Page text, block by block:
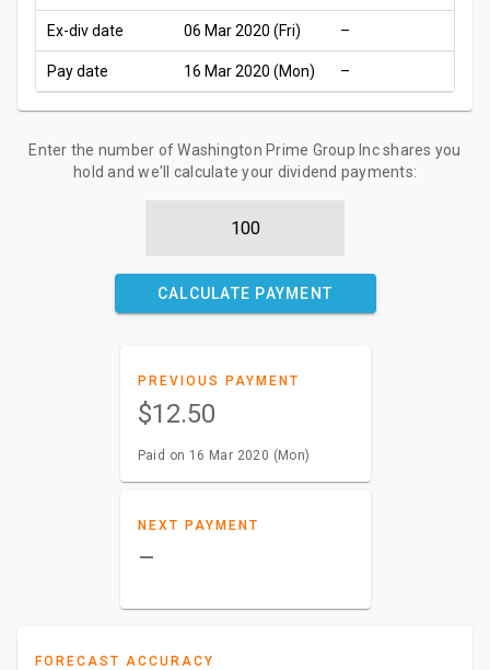
Ex-div date 06 Mar 2020 (Fri) –
Pay date 16 Mar 2020 (Mon) –
Enter the number of Washington Prime Group Inc shares you
hold and we'll calculate your dividend payments:
CALCULATE PAYMENT
PREVIOUS PAYMENT
$12.50
Paid on 16 Mar 2020 (Mon)
NEXT PAYMENT
–
FORECAST ACCURACY